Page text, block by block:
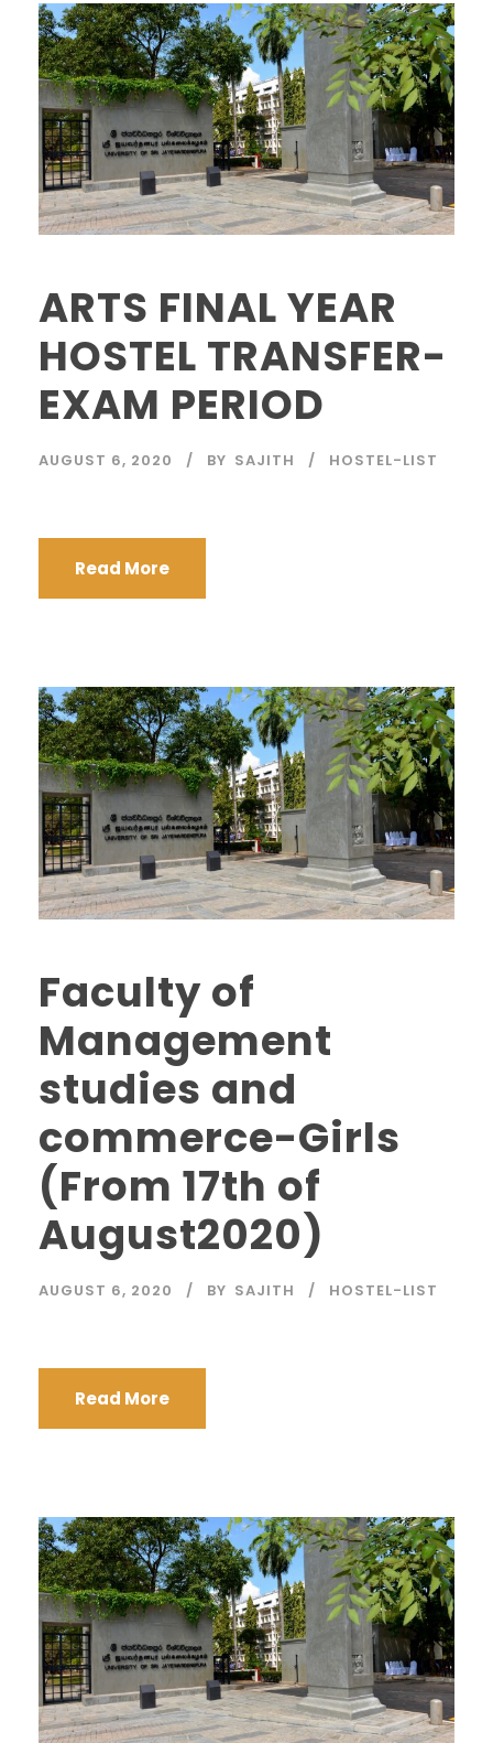
ARTS FINAL YEAR
HOSTEL TRANSFER-
EXAM PERIOD
AUGUST 6, 2020 BY SAJITH HOSTEL-LIST
Read More
Faculty of
Management
studies and
commerce-Girls
(From 17th of
August2020)
AUGUST 6, 2020 BY SAJITH HOSTEL-LIST
Read More